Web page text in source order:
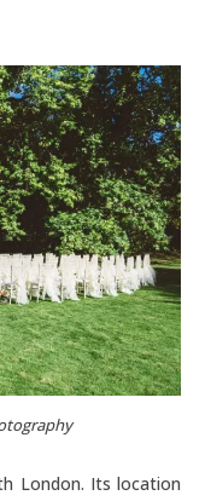
London. Its location